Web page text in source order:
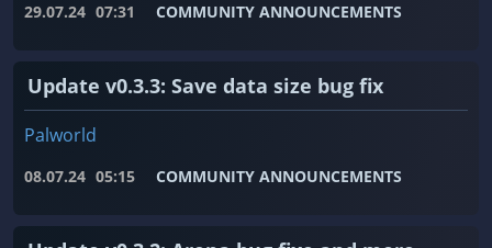
29.07.24 07:31 COMMUNITY ANNOUNCEMENTS
Update v0.3.3: Save data size bug fix
Palworld
08.07.24 05:15 COMMUNITY ANNOUNCEMENTS